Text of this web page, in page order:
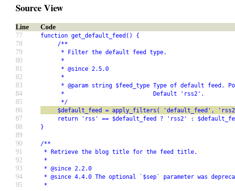
Source View
Line
Code
77
function get_default_feed() {
78 /**
79 * Filter the default feed type.
80 *
81 * @since 2.5.0
82 *
83 * @param string $feed_type Type of default feed.
84 *                          Default 'rss2'.
85 */
86 $default_feed = apply_filters( 'default_feed',
87 return 'rss' == $default_feed ? 'rss2' :
88 }
89
90
/**
91 * Retrieve the blog title for the feed title.
92 *
93 * @since 2.2.0
94 * @since 4.4.0 The optional `$sep` parameter was
95 *